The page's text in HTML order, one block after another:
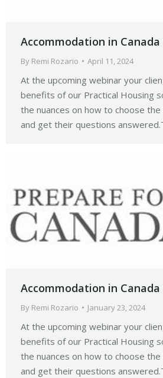
Accommodation in
By Remi Rozario April 11, 2024
At the upcoming webinar your
benefits of our Practical Housing
the nuances on how to choose
and get their questions
Accommodation in
By Remi Rozario January 23, 2024
At the upcoming webinar your
benefits of our Practical Housing
the nuances on how to choose
and get their questions